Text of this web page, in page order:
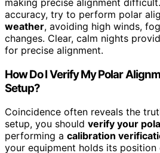
accuracy, try to perform polar
weather, avoiding high winds,
changes. Clear, calm nights
for precise alignment.
How Do I Verify My Polar
Setup?
Coincidence often reveals the
setup, you should verify your
performing a calibration
your equipment holds its position